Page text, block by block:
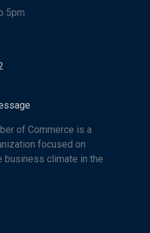
5pm
of Commerce is a
focused on
business climate in the